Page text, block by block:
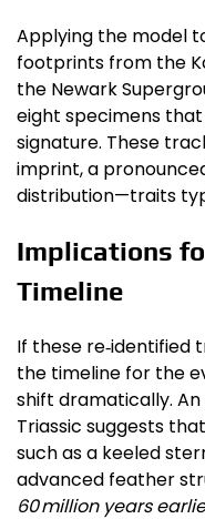
Applying the model
footprints from the
the Newark
eight specimens
signature. These
imprint, a
distribution—traits
Implications
Timeline
If these re‑identified
the timeline for the
shift dramatically.
Triassic suggests
such as a keeled
advanced feather
60 million years